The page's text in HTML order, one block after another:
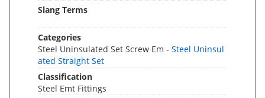
Slang Terms
Categories
Steel Uninsulated Set Screw Em - Steel Uninsul
ated Straight Set
Classification
Steel Emt Fittings